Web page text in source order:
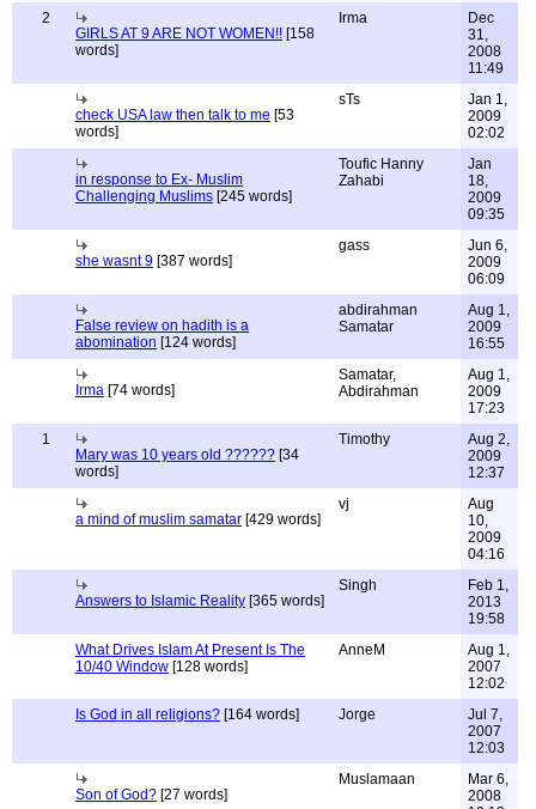
2
GIRLS AT 9 ARE NOT WOMEN!! [158
words]
Irma
Dec
31,
2008
11:49
check USA law then talk to me [53
words]
sTs
Jan 1,
2009
02:02
in response to Ex- Muslim
Challenging Muslims [245 words]
Toufic Hanny
Zahabi
Jan
18,
2009
09:35
she wasnt 9 [387 words]
gass
Jun 6,
2009
06:09
False review on hadith is a
abomination [124 words]
abdirahman
Samatar
Aug 1,
2009
16:55
Irma [74 words]
Samatar,
Abdirahman
Aug 1,
2009
17:23
1
Mary was 10 years old ?????? [34
words]
Timothy
Aug 2,
2009
12:37
a mind of muslim samatar [429 words]
vj
Aug
10,
2009
04:16
Answers to Islamic Reality [365 words]
Singh
Feb 1,
2013
19:58
What Drives Islam At Present Is The
10/40 Window [128 words]
AnneM
Aug 1,
2007
12:02
Is God in all religions? [164 words] Jorge
Jul 7,
2007
12:03
Son of God? [27 words]
Muslamaan
Mar 6,
2008